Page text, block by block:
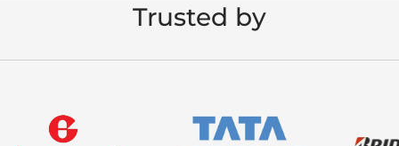
Trusted by